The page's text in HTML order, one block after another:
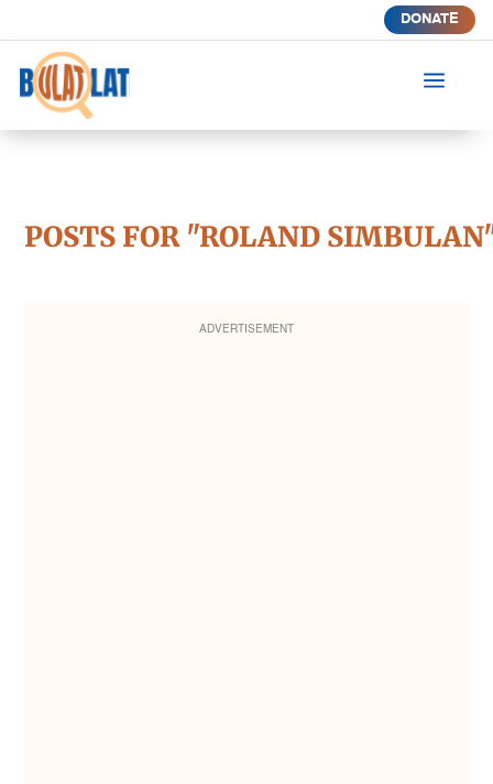
DONATE
a
POSTS FOR "ROLAND
ADVERTISEMENT